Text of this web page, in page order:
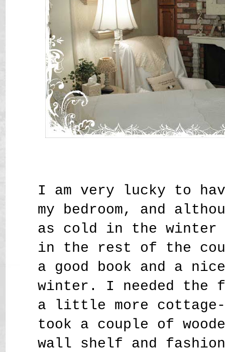
I am very lucky to
my bedroom, and
as cold in the winter
in the rest of the
a good book and a
winter. I needed the
a little more
took a couple of
wall shelf and